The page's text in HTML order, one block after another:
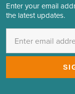
Email
Address
Enter your email
the latest updates.